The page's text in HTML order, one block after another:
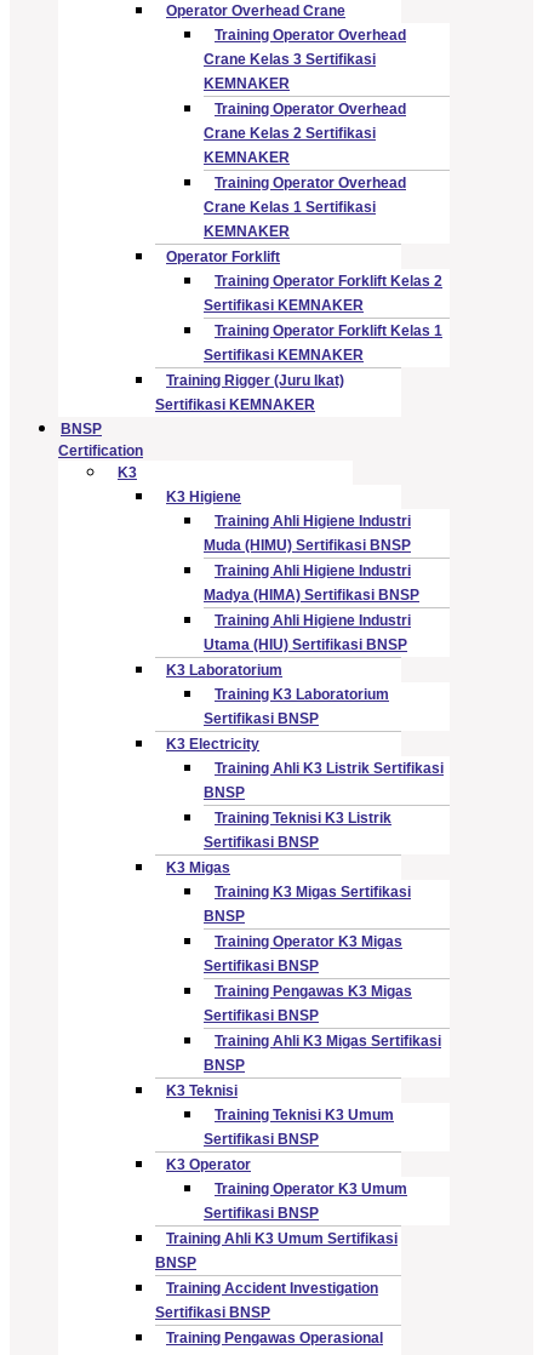
Operator Overhead Crane
Training Operator Overhead
Crane Kelas 3 Sertifikasi
KEMNAKER
Training Operator Overhead
Crane Kelas 2 Sertifikasi
KEMNAKER
Training Operator Overhead
Crane Kelas 1 Sertifikasi
KEMNAKER
Operator Forklift
Training Operator Forklift Kelas 2
Sertifikasi KEMNAKER
Training Operator Forklift Kelas 1
Sertifikasi KEMNAKER
Training Rigger (Juru Ikat)
Sertifikasi KEMNAKER
BNSP
Certification
K3
K3 Higiene
Training Ahli Higiene Industri
Muda (HIMU) Sertifikasi BNSP
Training Ahli Higiene Industri
Madya (HIMA) Sertifikasi BNSP
Training Ahli Higiene Industri
Utama (HIU) Sertifikasi BNSP
K3 Laboratorium
Training K3 Laboratorium
Sertifikasi BNSP
K3 Electricity
Training Ahli K3 Listrik Sertifikasi
BNSP
Training Teknisi K3 Listrik
Sertifikasi BNSP
K3 Migas
Training K3 Migas Sertifikasi
BNSP
Training Operator K3 Migas
Sertifikasi BNSP
Training Pengawas K3 Migas
Sertifikasi BNSP
Training Ahli K3 Migas Sertifikasi
BNSP
K3 Teknisi
Training Teknisi K3 Umum
Sertifikasi BNSP
K3 Operator
Training Operator K3 Umum
Sertifikasi BNSP
Training Ahli K3 Umum Sertifikasi
BNSP
Training Accident Investigation
Sertifikasi BNSP
Training Pengawas Operasional